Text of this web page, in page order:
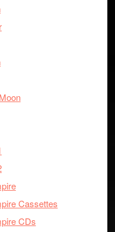
Cassettes
CDs